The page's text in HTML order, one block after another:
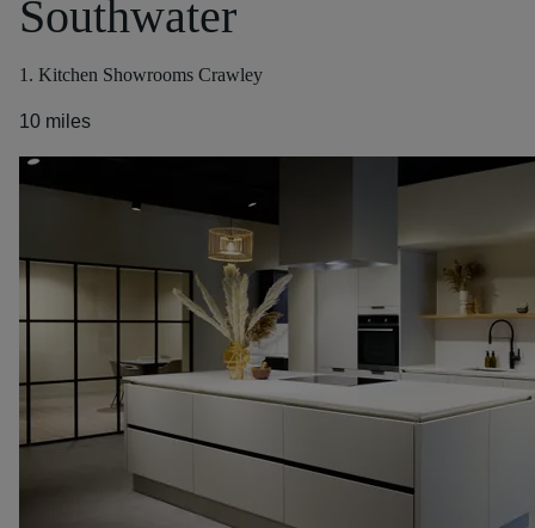
Southwater
1. Kitchen Showrooms Crawley
10 miles